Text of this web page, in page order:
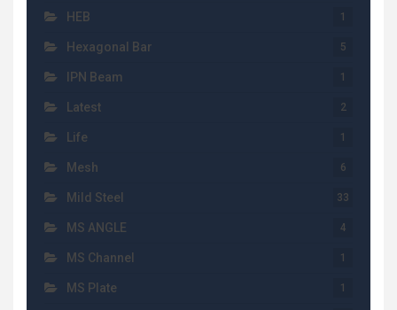
HEB 1
Hexagonal Bar 5
IPN Beam 1
Latest 2
Life 1
Mesh 6
Mild Steel 33
MS ANGLE 4
MS Channel 1
MS Plate 1